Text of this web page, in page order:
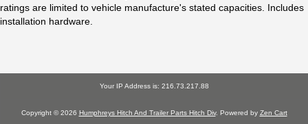
ratings are limited to vehicle manufacture's stated capacities. Includes
installation hardware.
Your IP Address is: 216.73.217.88
Copyright © 2026 Humphreys Hitch And Trailer Parts Hitch Div. Powered by Zen Cart